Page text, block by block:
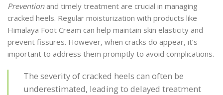
Preventionand timely treatment are crucial in managing
cracked heels. Regular moisturization with products like
Himalaya Foot Cream can help maintain skin elasticity and
prevent fissures. However, when cracks do appear, it’s
important to address them promptly to avoid complications.
The severity of cracked heels can often be
underestimated, leading to delayed treatment